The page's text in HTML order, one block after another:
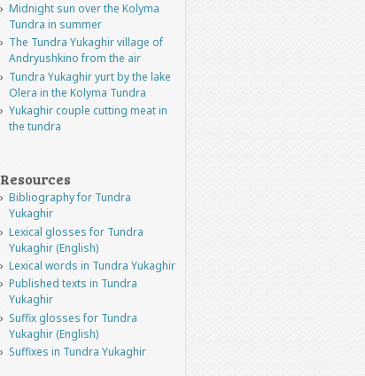
Midnight sun over the Kolyma
Tundra in summer
The Tundra Yukaghir village of
Andryushkino from the air
Tundra Yukaghir yurt by the lake
Olera in the Kolyma Tundra
Yukaghir couple cutting meat in
the tundra
Resources
Bibliography for Tundra
Yukaghir
Lexical glosses for Tundra
Yukaghir (English)
Lexical words in Tundra Yukaghir
Published texts in Tundra
Yukaghir
Suffix glosses for Tundra
Yukaghir (English)
Suffixes in Tundra Yukaghir